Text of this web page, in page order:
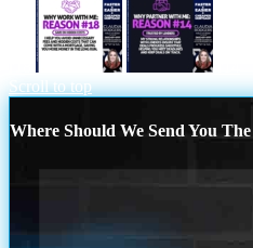
Scroll to top
Where Should We Send You